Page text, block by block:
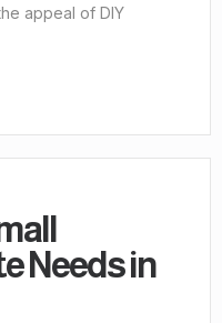
appeal of DIY
Needs in